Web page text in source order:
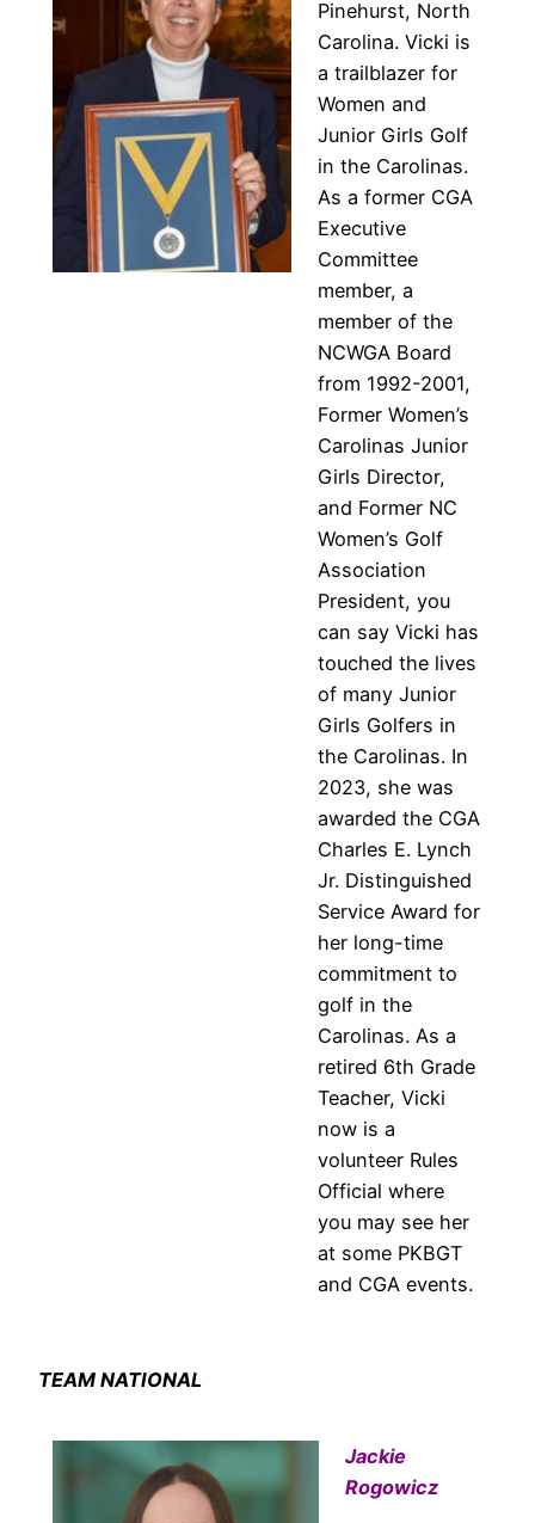
Pinehurst, North
Carolina. Vicki is
a trailblazer for
Women and
Junior Girls Golf
in the Carolinas.
As a former CGA
Executive
Committee
member, a
member of the
NCWGA Board
from 1992-2001,
Former Women’s
Carolinas Junior
Girls Director,
and Former NC
Women’s Golf
Association
President, you
can say Vicki has
touched the lives
of many Junior
Girls Golfers in
the Carolinas. In
2023, she was
awarded the CGA
Charles E. Lynch
Jr. Distinguished
Service Award for
her long-time
commitment to
golf in the
Carolinas. As a
retired 6th Grade
Teacher, Vicki
now is a
volunteer Rules
Official where
you may see her
at some PKBGT
and CGA events.
TEAM NATIONAL
Jackie
Rogowicz